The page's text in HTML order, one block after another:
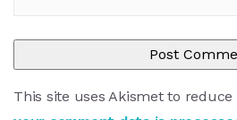
This site uses Akismet to reduce